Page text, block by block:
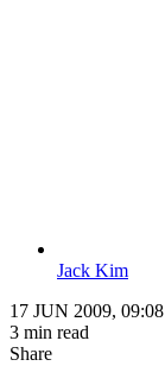
Jack Kim
17 JUN 2009, 09:08
3 min read
Share